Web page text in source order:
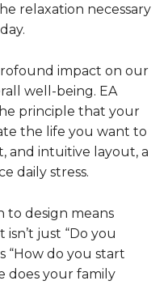
relaxation necessary
impact on our
well-being. EA
principle that your
the life you want to
and intuitive layout, a
daily stress.
to design means
just “Do you
“How do you start
does your family